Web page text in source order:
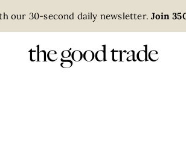
our 30-second daily newsletter. Join